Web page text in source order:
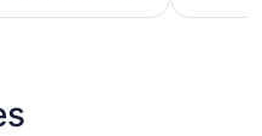
$102